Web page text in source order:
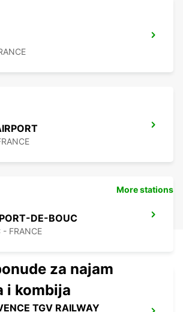
DE-BOUC
- FRANCE
TGV RAILWAY
More stations
za najam
i kombija